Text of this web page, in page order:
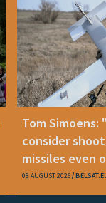
Tom Simoens:
consider
missiles even
08 AUGUST 2026